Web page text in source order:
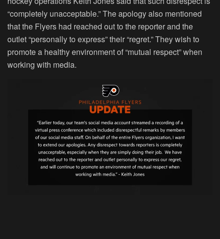
“completely unacceptable.” The apology also mentioned
that the Flyers had reached out to the reporter and the
outlet “personally to express” their “regret.” They wish to
promote a healthy environment of “mutual respect” when
working with media.